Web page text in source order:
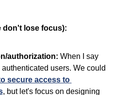
don't lose focus):
authorization: When I say
secure access to
, but let's focus on designing